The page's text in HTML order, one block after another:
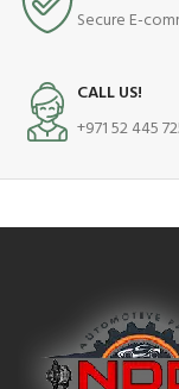
Secure E-
CALL US!
+971 52 445